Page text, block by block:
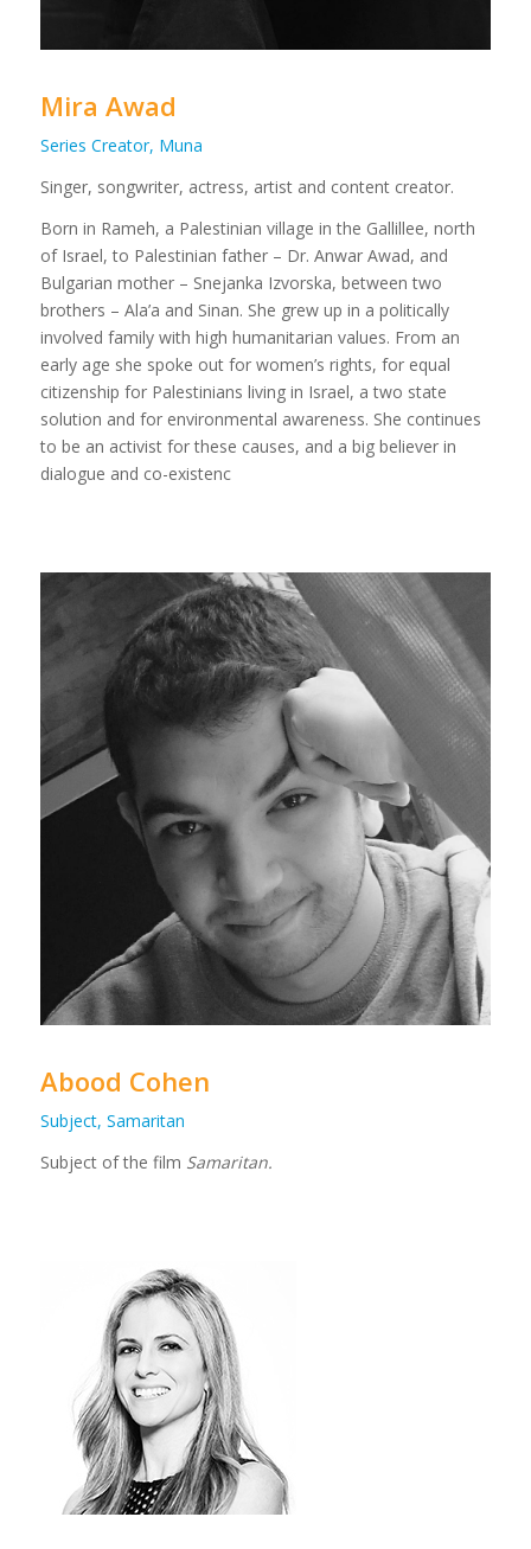
Mira Awad
Series Creator, Muna
Singer, songwriter, actress, artist and content creator.
​Born in Rameh, a Palestinian village in the Gallillee, north
of Israel, to Palestinian father – Dr. Anwar Awad, and
Bulgarian mother – Snejanka Izvorska, between two
brothers – Ala’a and Sinan. She grew up in a politically
involved family with high humanitarian values. From an
early age she spoke out for women’s rights, for equal
citizenship for Palestinians living in Israel, a two state
solution and for environmental awareness. She continues
to be an activist for these causes, and a big believer in
dialogue and co-existenc
Abood Cohen
Subject, Samaritan
Subject of the film Samaritan.